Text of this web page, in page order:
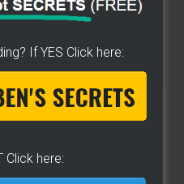
gotten started. CLICK
Help Others
If YES Click here:
Click here: